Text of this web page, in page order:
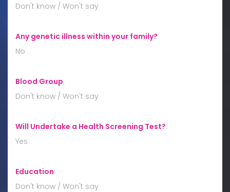
Don't know / Won't say
Any genetic illness within your family?:
No
Blood Group:
Don't know / Won't say
Will Undertake a Health Screening Test?:
Yes
Education:
Don't know / Won't say